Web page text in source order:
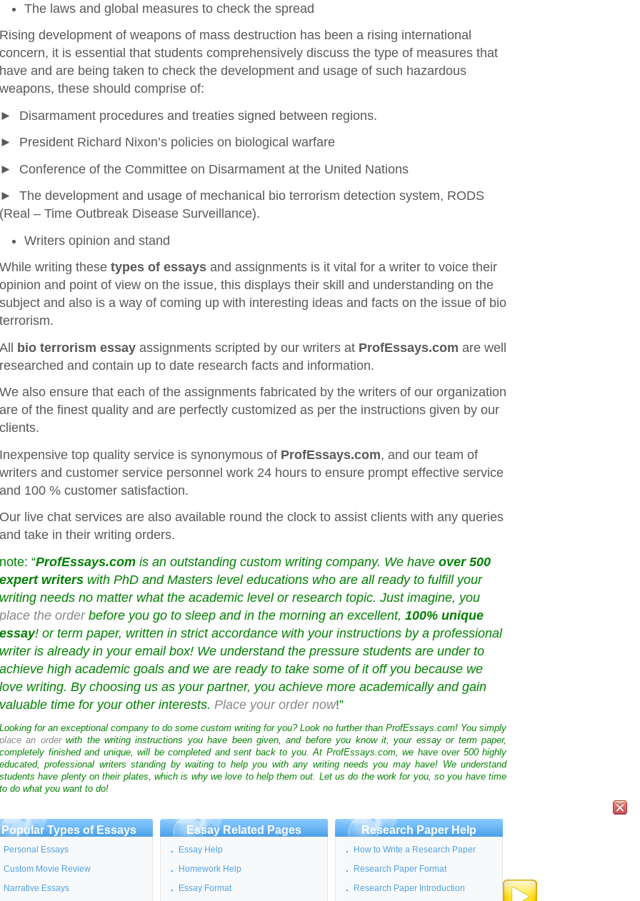
The laws and global measures to check the spread
Rising development of weapons of mass destruction has been a rising international
concern, it is essential that students comprehensively discuss the type of measures that
have and are being taken to check the development and usage of such hazardous
weapons, these should comprise of:
► Disarmament procedures and treaties signed between regions.
► President Richard Nixon’s policies on biological warfare
► Conference of the Committee on Disarmament at the United Nations
► The development and usage of mechanical bio terrorism detection system, RODS
(Real – Time Outbreak Disease Surveillance).
Writers opinion and stand
While writing these types of essays and assignments is it vital for a writer to voice their
opinion and point of view on the issue, this displays their skill and understanding on the
subject and also is a way of coming up with interesting ideas and facts on the issue of bio
terrorism.
All bio terrorism essay assignments scripted by our writers at ProfEssays.com are well
researched and contain up to date research facts and information.
We also ensure that each of the assignments fabricated by the writers of our organization
are of the finest quality and are perfectly customized as per the instructions given by our
clients.
Inexpensive top quality service is synonymous of ProfEssays.com, and our team of
writers and customer service personnel work 24 hours to ensure prompt effective service
and 100 % customer satisfaction.
Our live chat services are also available round the clock to assist clients with any queries
and take in their writing orders.
note: “ProfEssays.com is an outstanding custom writing company. We have over 500
expert writers with PhD and Masters level educations who are all ready to fulfill your
writing needs no matter what the academic level or research topic. Just imagine, you
place the orderbefore you go to sleep and in the morning an excellent, 100% unique
essay! or term paper, written in strict accordance with your instructions by a professional
writer is already in your email box! We understand the pressure students are under to
achieve high academic goals and we are ready to take some of it off you because we
love writing. By choosing us as your partner, you achieve more academically and gain
valuable time for your other interests. Place your order now!”
Looking for an exceptional company to do some custom writing for you? Look no further than ProfEssays.com! You simply
place an orderwith the writing instructions you have been given, and before you know it, your essay or term paper,
completely finished and unique, will be completed and sent back to you. At ProfEssays.com, we have over 500 highly
educated, professional writers standing by waiting to help you with any writing needs you may have! We understand
students have plenty on their plates, which is why we love to help them out. Let us do the work for you, so you have time
to do what you want to do!
Popular Types of Essays
Personal Essays
Custom Movie Review
Narrative Essays
Essay Related Pages
Essay Help
Homework Help
Essay Format
Research Paper Help
How to Write a Research Paper
Research Paper Format
Research Paper Introduction